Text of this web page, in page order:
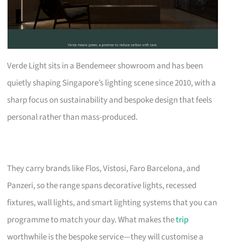
Verde Light sits in a Bendemeer showroom and has been
quietly shaping Singapore’s lighting scene since 2010, with a
sharp focus on sustainability and bespoke design that feels
personal rather than mass-produced.
They carry brands like Flos, Vistosi, Faro Barcelona, and
Panzeri, so the range spans decorative lights, recessed
fixtures, wall lights, and smart lighting systems that you can
programme to match your day. What makes thetrip
worthwhile is the bespoke service—they will customise a